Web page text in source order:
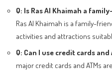
Q: Is Ras Al Khaimah a
Ras Al Khaimah is a family-
activities and attractions
Q: Can I use credit cards and
major credit cards and ATMs